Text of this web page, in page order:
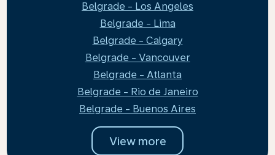
Belgrade - Los Angeles
Belgrade - Lima
Belgrade - Calgary
Belgrade - Vancouver
Belgrade - Atlanta
Belgrade - Rio de Janeiro
Belgrade - Buenos Aires
View more